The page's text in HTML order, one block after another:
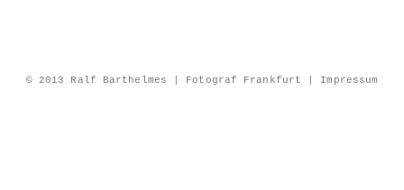
© 2013 Ralf Barthelmes | Fotograf Frankfurt | Impressum